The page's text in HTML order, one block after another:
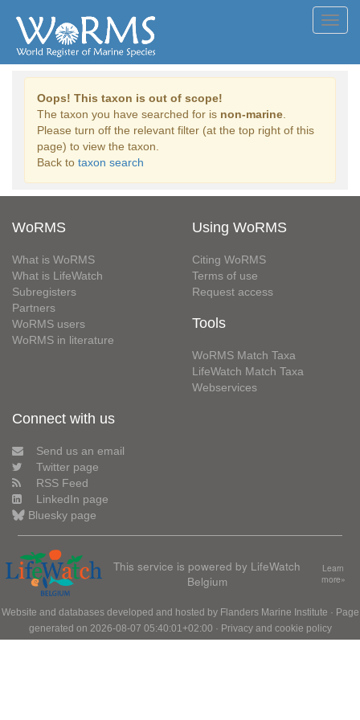
Oops! This taxon is out of scope!
The taxon you have searched for is non-marine
Please turn off the relevant filter (at the top right of this
page) to view the taxon.
Back to taxon search
WoRMS
What is WoRMS
What is LifeWatch
Subregisters
Partners
WoRMS users
WoRMS in literature
Using WoRMS
Citing WoRMS
Terms of use
Request access
Tools
WoRMS Match Taxa
LifeWatch Match Taxa
Webservices
Connect with us
Send us an email
Twitter page
RSS Feed
LinkedIn page
Bluesky page
This service is powered by LifeWatch
Belgium
Learn
more»
Website and databases developed and hosted by Flanders Marine Institute · Page
generated on 2026-08-07 05:40:01+02:00 · Privacy and cookie policy